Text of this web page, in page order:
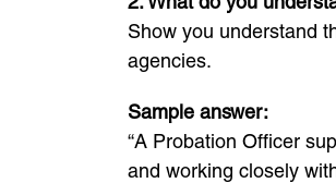
Show you understand
agencies.
Sample answer:
“A Probation Officer
and working closely